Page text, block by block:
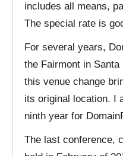
includes all means,
The special rate is
For several years,
the Fairmont in
this venue change
its original location. I
ninth year for
The last conference,